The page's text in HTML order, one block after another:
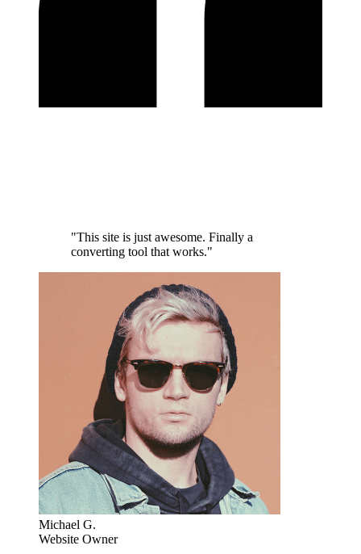
"This site is just awesome. Finally a
converting tool that works."
Michael G.
Website Owner